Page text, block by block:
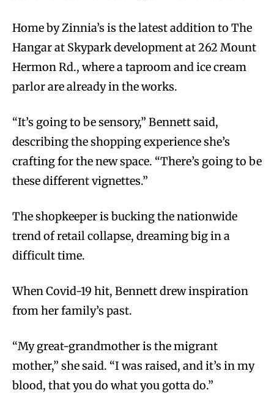
Home by Zinnia’s is the latest addition to The
Hangar at Skypark development at 262 Mount
Hermon Rd., where a taproom and ice cream
parlor are already in the works.
“It’s going to be sensory,” Bennett said,
describing the shopping experience she’s
crafting for the new space. “There’s going to be
these different vignettes.”
The shopkeeper is bucking the nationwide
trend of retail collapse, dreaming big in a
difficult time.
When Covid-19 hit, Bennett drew inspiration
from her family’s past.
“My great-grandmother is the migrant
mother,” she said. “I was raised, and it’s in my
blood, that you do what you gotta do.”